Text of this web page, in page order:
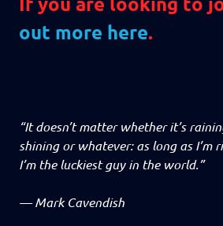
out more here.
“It doesn’t matter whether it’s
shining or whatever: as long as I’m
I’m the luckiest guy in the world.”
—Mark Cavendish